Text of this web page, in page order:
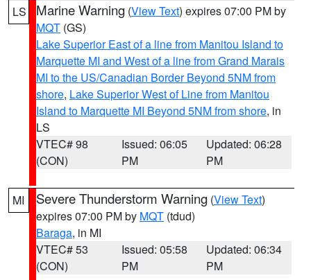
LS Marine Warning (View Text) expires 07:00 PM by
MQT (GS)
Lake Superior East of a line from Manitou Island to
Marquette MI and West of a line from Grand Marais
MI to the US/Canadian Border Beyond 5NM from
shore, Lake Superior West of Line from Manitou
Island to Marquette MI Beyond 5NM from shore, in
LS
VTEC# 98
(CON)
Issued: 06:05
PM
Updated: 06:28
PM
MI Severe Thunderstorm Warning (View Text)
expires 07:00 PM by MQT (tdud)
Baraga, in MI
VTEC# 53
(CON)
Issued: 05:58
PM
Updated: 06:34
PM